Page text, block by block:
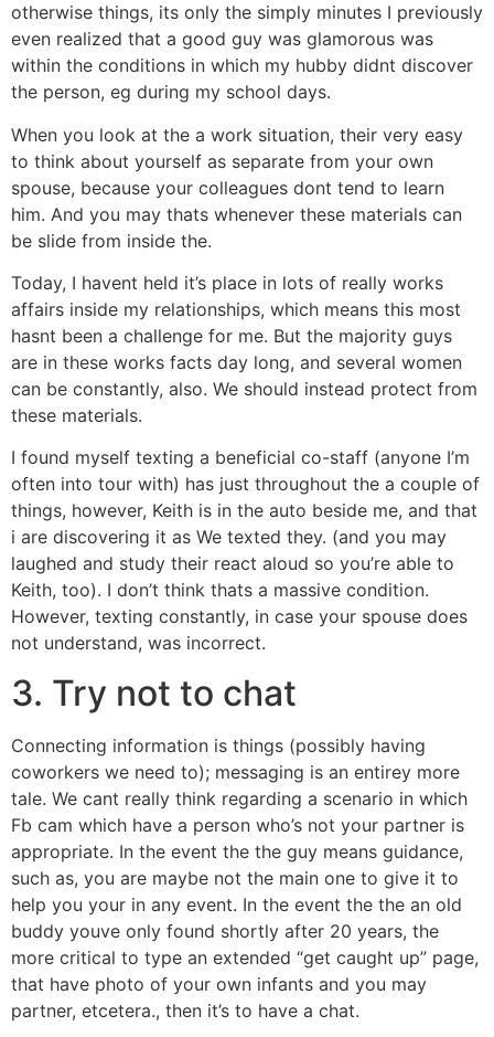
otherwise things, its only the simply minutes I previously
even realized that a good guy was glamorous was
within the conditions in which my hubby didnt discover
the person, eg during my school days.
When you look at the a work situation, their very easy
to think about yourself as separate from your own
spouse, because your colleagues dont tend to learn
him. And you may thats whenever these materials can
be slide from inside the.
Today, I havent held it’s place in lots of really works
affairs inside my relationships, which means this most
hasnt been a challenge for me. But the majority guys
are in these works facts day long, and several women
can be constantly, also. We should instead protect from
these materials.
I found myself texting a beneficial co-staff (anyone I’m
often into tour with) has just throughout the a couple of
things, however, Keith is in the auto beside me, and that
i are discovering it as We texted they. (and you may
laughed and study their react aloud so you’re able to
Keith, too). I don’t think thats a massive condition.
However, texting constantly, in case your spouse does
not understand, was incorrect.
3. Try not to chat
Connecting information is things (possibly having
coworkers we need to); messaging is an entirey more
tale. We cant really think regarding a scenario in which
Fb cam which have a person who’s not your partner is
appropriate. In the event the the guy means guidance,
such as, you are maybe not the main one to give it to
help you your in any event. In the event the the an old
buddy youve only found shortly after 20 years, the
more critical to type an extended “get caught up” page,
that have photo of your own infants and you may
partner, etcetera., then it’s to have a chat.